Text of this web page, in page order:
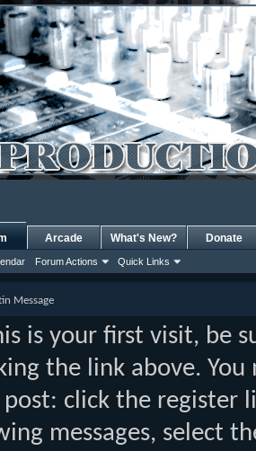
Forum Actions Quick Links
Arcade What's New? Donate
Message
is your first visit, be
the link above.
post: click the register
messages, select